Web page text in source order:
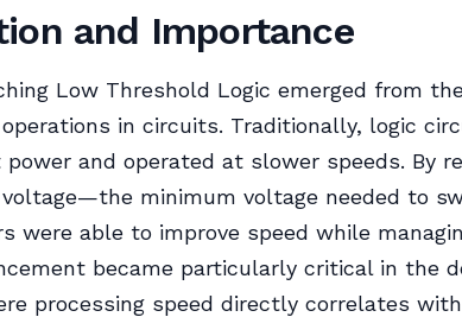
and Importance
Low Threshold Logic emerged from
in circuits. Traditionally, logic
power and operated at slower speeds. By
minimum voltage needed to
were able to improve speed while
became particularly critical in the
processing speed directly correlates